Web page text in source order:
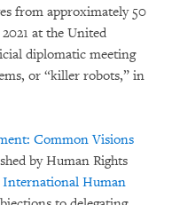
from approximately 50
at the United
diplomatic meeting
or “killer robots,” in
Common Visions
by Human Rights
International Human